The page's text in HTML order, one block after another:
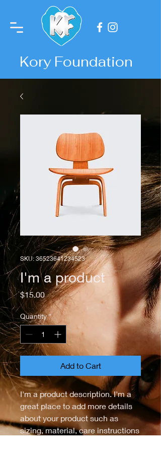
Kory Foundation
SKU: 36523641234523
I'm a product
$15.00Price
Quantity *
Add to Cart
I'm a product description. I'm a
great place to add more details
about your product such as
sizing, material, care instructions